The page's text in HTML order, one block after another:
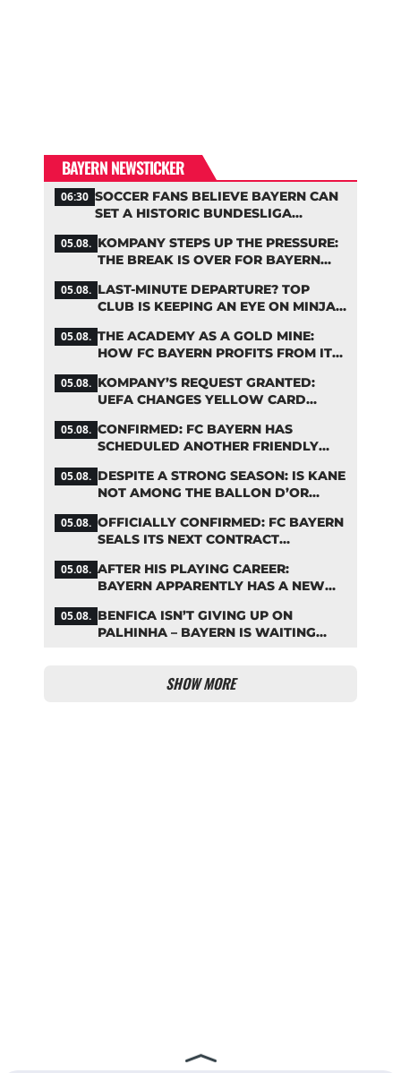
BAYERN NEWSTICKER
06:30 SOCCER FANS BELIEVE BAYERN CAN
SET A HISTORIC BUNDESLIGA
05.08. KOMPANY STEPS UP THE PRESSURE:
THE BREAK IS OVER FOR BAYERN
05.08. LAST-MINUTE DEPARTURE? TOP
CLUB IS KEEPING AN EYE ON MINJAE
05.08. THE ACADEMY AS A GOLD MINE:
HOW FC BAYERN PROFITS FROM ITS
05.08. KOMPANY’S REQUEST GRANTED:
UEFA CHANGES YELLOW CARD
IMMEDIATELY
05.08. CONFIRMED: FC BAYERN HAS
SCHEDULED ANOTHER FRIENDLY
05.08. DESPITE A STRONG SEASON: IS KANE
NOT AMONG THE BALLON D’OR
05.08. OFFICIALLY CONFIRMED: FC BAYERN
SEALS ITS NEXT CONTRACT
05.08. AFTER HIS PLAYING CAREER:
BAYERN APPARENTLY HAS A NEW
05.08. BENFICA ISN’T GIVING UP ON
PALHINHA – BAYERN IS WAITING
SHOW MORE